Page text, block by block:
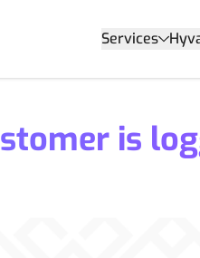
Services
is